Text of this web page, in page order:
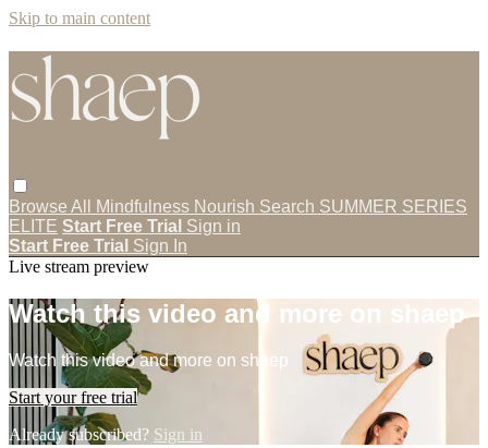
Skip to main content
Browse All Mindfulness Nourish Search SUMMER SERIES
ELITE Start Free Trial Sign in
Start Free Trial Sign In
Live stream preview
Watch this video and more on shaep
Watch this video and more on shaep
Start your free trial
Already subscribed? Sign in